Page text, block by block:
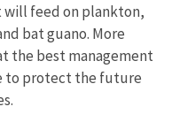
will feed on plankton,
bat guano. More
the best management
to protect the future